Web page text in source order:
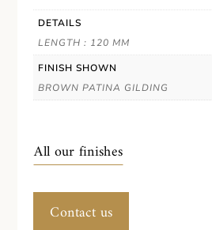
DETAILS
LENGTH : 120 MM
FINISH SHOWN
BROWN PATINA GILDING
All our finishes
Contact us